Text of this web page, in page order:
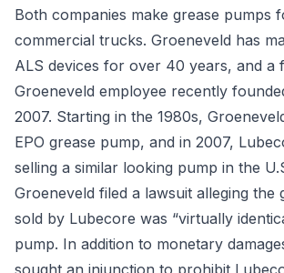
Both companies make grease pumps
commercial trucks. Groeneveld has
ALS devices for over 40 years, and a
Groeneveld employee recently
2007. Starting in the 1980s,
EPO grease pump, and in 2007,
selling a similar looking pump in the
Groeneveld filed a lawsuit alleging the
sold by Lubecore was “virtually
pump. In addition to monetary
sought an injunction to prohibit